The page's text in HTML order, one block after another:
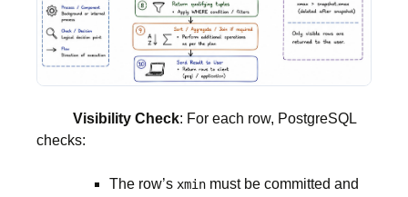
Visibility Check: For each row, PostgreSQL
checks:
The row’s xmin must be committed and